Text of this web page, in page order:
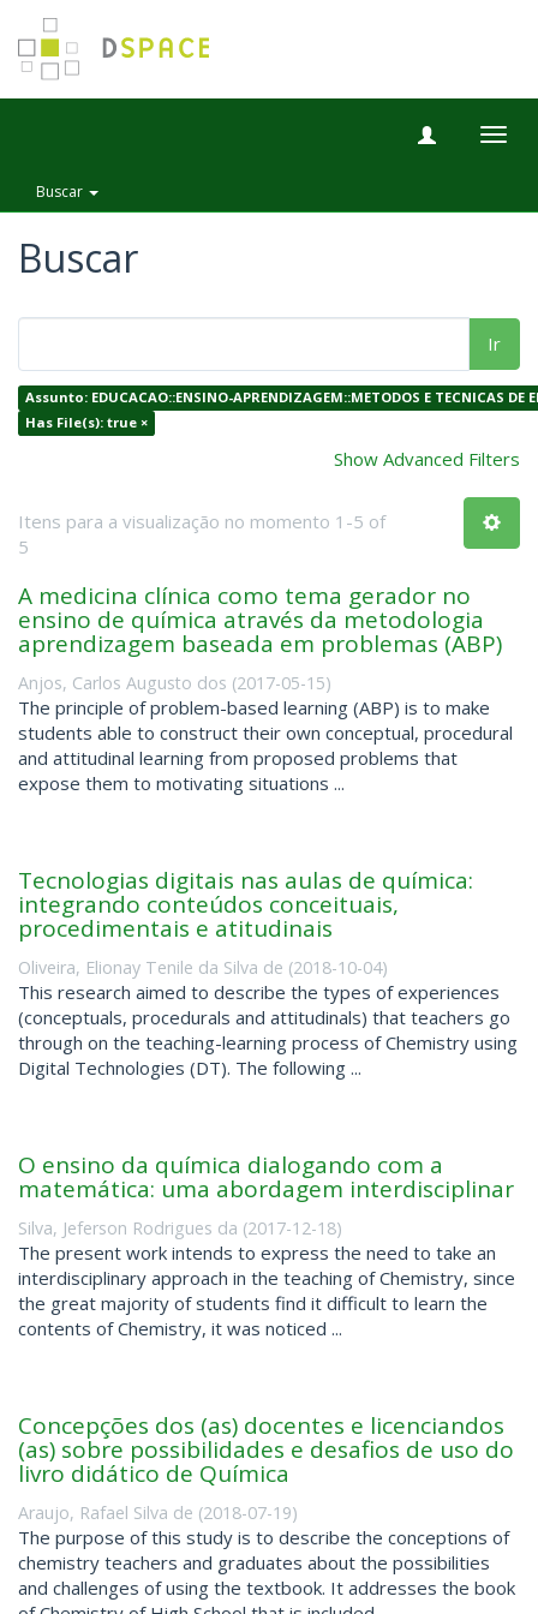
Buscar
Buscar
Ir
Assunto: EDUCACAO::ENSINO-APRENDIZAGEM::METODOS E TECNICAS DE
Has File(s): true ×
Show Advanced Filters
Itens para a visualização no momento 1-5 of
5
A medicina clínica como tema gerador no
ensino de química através da metodologia
aprendizagem baseada em problemas (ABP)
Anjos, Carlos Augusto dos (2017-05-15)
The principle of problem-based learning (ABP) is to make
students able to construct their own conceptual, procedural
and attitudinal learning from proposed problems that
expose them to motivating situations ...
Tecnologias digitais nas aulas de química:
integrando conteúdos conceituais,
procedimentais e atitudinais
Oliveira, Elionay Tenile da Silva de (2018-10-04)
This research aimed to describe the types of experiences
(conceptuals, procedurals and attitudinals) that teachers go
through on the teaching-learning process of Chemistry using
Digital Technologies (DT). The following ...
O ensino da química dialogando com a
matemática: uma abordagem interdisciplinar
Silva, Jeferson Rodrigues da (2017-12-18)
The present work intends to express the need to take an
interdisciplinary approach in the teaching of Chemistry, since
the great majority of students find it difficult to learn the
contents of Chemistry, it was noticed ...
Concepções dos (as) docentes e licenciandos
(as) sobre possibilidades e desafios de uso do
livro didático de Química
Araujo, Rafael Silva de (2018-07-19)
The purpose of this study is to describe the conceptions of
chemistry teachers and graduates about the possibilities
and challenges of using the textbook. It addresses the book